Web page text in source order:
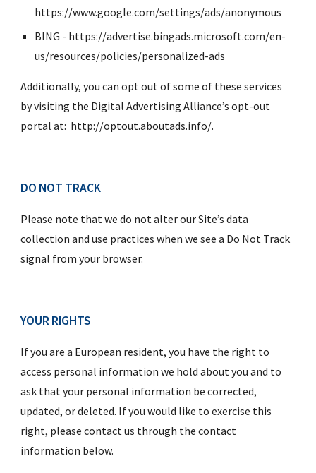
https://www.google.com/settings/ads/anonymous
BING - https://advertise.bingads.microsoft.com/en-
us/resources/policies/personalized-ads
Additionally, you can opt out of some of these services
by visiting the Digital Advertising Alliance’s opt-out
portal at:  http://optout.aboutads.info/.
DO NOT TRACK
Please note that we do not alter our Site’s data
collection and use practices when we see a Do Not Track
signal from your browser.
YOUR RIGHTS
If you are a European resident, you have the right to
access personal information we hold about you and to
ask that your personal information be corrected,
updated, or deleted. If you would like to exercise this
right, please contact us through the contact
information below.